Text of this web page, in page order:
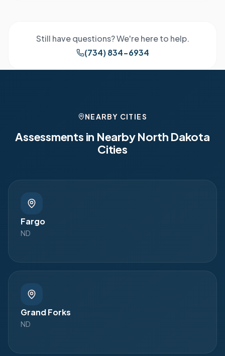
Still have questions? We're here to help.
(734) 834-6934
NEARBY CITIES
Assessments in NearbyNorth Dakota
Cities
Fargo
ND
Grand Forks
ND